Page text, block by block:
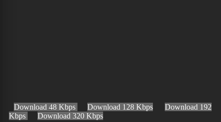
Download 48 Kbps Download 128 Kbps
Download 192
Kbps
Download 320 Kbps